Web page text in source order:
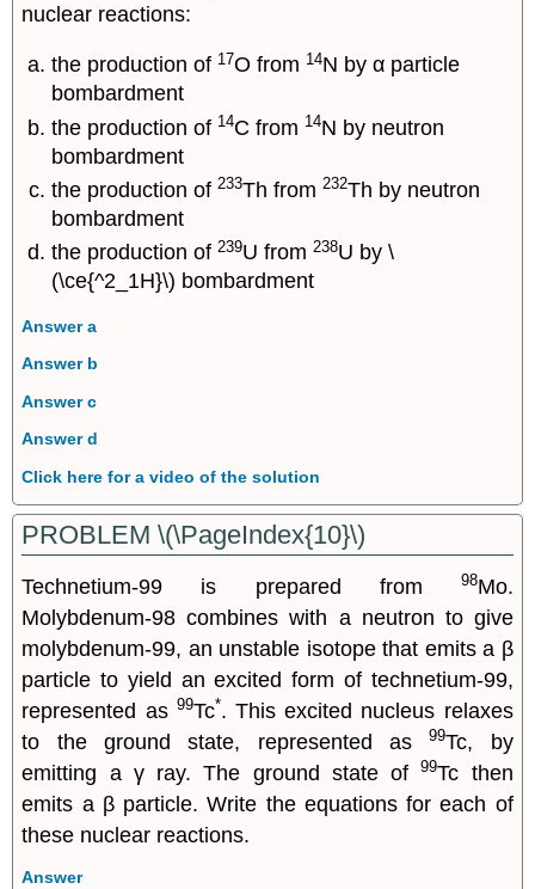
nuclear reactions:
the production of 17O from 14N by α particle
bombardment
the production of 14C from 14N by neutron
bombardment
the production of233Th from232Th by neutron
bombardment
the production of239U from238U by \
(\ce{^2_1H}\) bombardment
Answer a
Answer b
Answer c
Answer d
Click here for a video of the solution
PROBLEM \(\PageIndex{10}\)
Technetium-99 is prepared from 98Mo.
Molybdenum-98 combines with a neutron to give
molybdenum-99, an unstable isotope that emits a β
particle to yield an excited form of technetium-99,
represented as 99Tc*. This excited nucleus relaxes
to the ground state, represented as99Tc, by
emitting a γ ray. The ground state of99Tc then
emits a β particle. Write the equations for each of
these nuclear reactions.
Answer